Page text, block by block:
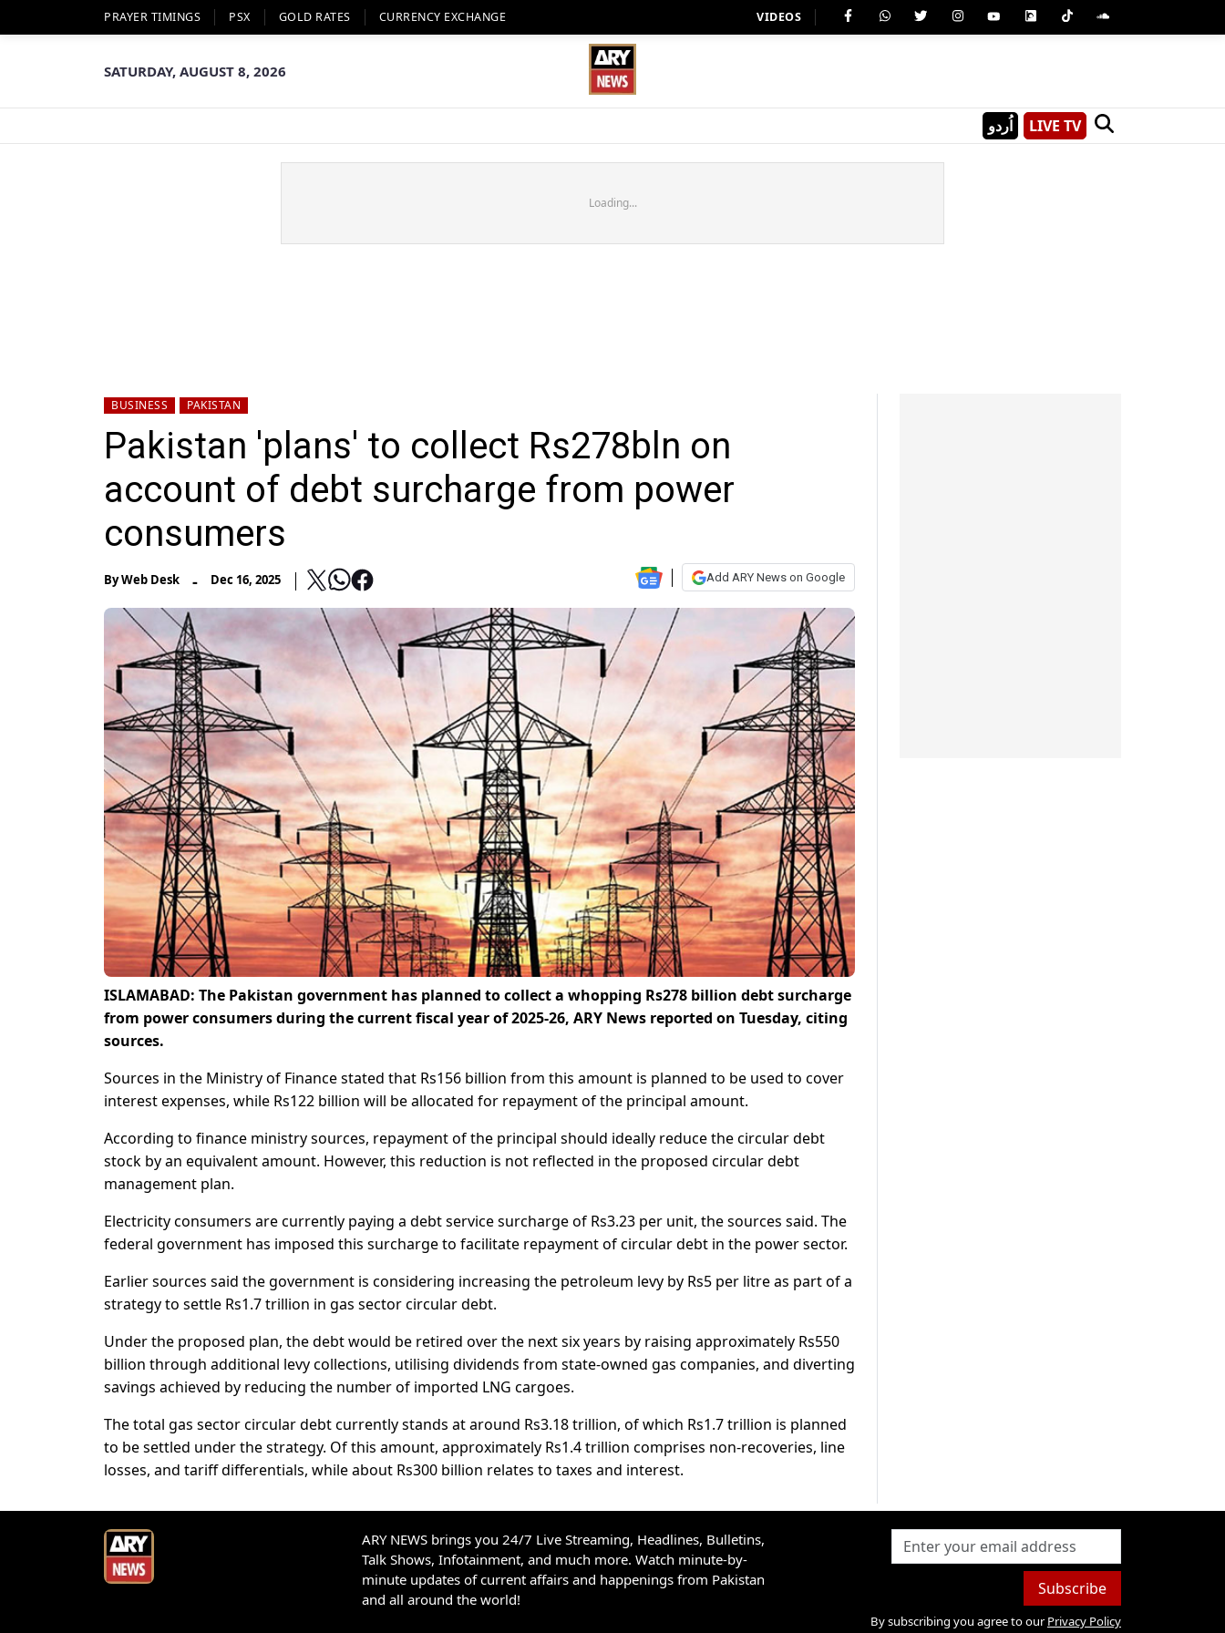
PRAYER TIMINGS PSX GOLD RATES CURRENCY EXCHANGE VIDEOS
SATURDAY, AUGUST 8, 2026
اُردو LIVE TV
Loading...
BUSINESS PAKISTAN
Pakistan 'plans' to collect Rs278bln on
account of debt surcharge from power
consumers
ByWeb Desk - Dec 16, 2025 Add ARY News on Google
ISLAMABAD: The Pakistan government has planned to collect a whopping Rs278 billion debt surcharge
from power consumers during the current fiscal year of 2025-26, ARY News reported on Tuesday, citing
sources.
Sources in the Ministry of Finance stated that Rs156 billion from this amount is planned to be used to cover
interest expenses, while Rs122 billion will be allocated for repayment of the principal amount.
According to finance ministry sources, repayment of the principal should ideally reduce the circular debt
stock by an equivalent amount. However, this reduction is not reflected in the proposed circular debt
management plan.
Electricity consumers are currently paying a debt service surcharge of Rs3.23 per unit, the sources said. The
federal government has imposed this surcharge to facilitate repayment of circular debt in the power sector.
Earlier sources said the government is considering increasing the petroleum levy by Rs5 per litre as part of a
strategy to settle Rs1.7 trillion in gas sector circular debt.
Under the proposed plan, the debt would be retired over the next six years by raising approximately Rs550
billion through additional levy collections, utilising dividends from state-owned gas companies, and diverting
savings achieved by reducing the number of imported LNG cargoes.
The total gas sector circular debt currently stands at around Rs3.18 trillion, of which Rs1.7 trillion is planned
to be settled under the strategy. Of this amount, approximately Rs1.4 trillion comprises non-recoveries, line
losses, and tariff differentials, while about Rs300 billion relates to taxes and interest.
ARY NEWS brings you 24/7 Live Streaming, Headlines, Bulletins,
Talk Shows, Infotainment, and much more. Watch minute-by-
minute updates of current affairs and happenings from Pakistan
and all around the world!
Subscribe
By subscribing you agree to our Privacy Policy